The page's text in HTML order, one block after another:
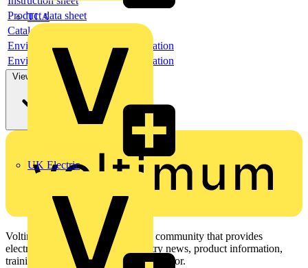
TLA
UK Electric
Product data sheet
Catalogue
Environmental compliance declaration
Environmental compliance declaration
View more
Voltimum is a digital platform and community that provides
electrical professionals with industry news, product information,
training, and tools for the electrical sector.